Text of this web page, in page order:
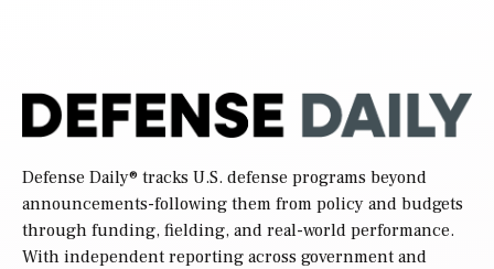
Defense Daily® tracks U.S. defense programs beyond
announcements-following them from policy and budgets
through funding, fielding, and real-world performance.
With independent reporting across government and